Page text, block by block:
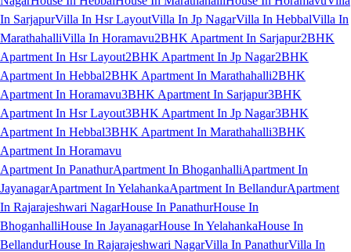
In SarjapurVilla In Hsr LayoutVilla In Jp NagarVilla In HebbalVilla In
MarathahalliVilla In Horamavu2BHK Apartment In Sarjapur2BHK
Apartment In Hsr Layout2BHK Apartment In Jp Nagar2BHK
Apartment In Hebbal2BHK Apartment In Marathahalli2BHK
Apartment In Horamavu3BHK Apartment In Sarjapur3BHK
Apartment In Hsr Layout3BHK Apartment In Jp Nagar3BHK
Apartment In Hebbal3BHK Apartment In Marathahalli3BHK
Apartment In Horamavu
Apartment In PanathurApartment In BhoganhalliApartment In
JayanagarApartment In YelahankaApartment In BellandurApartment
In Rajarajeshwari NagarHouse In PanathurHouse In
BhoganhalliHouse In JayanagarHouse In YelahankaHouse In
BellandurHouse In Rajarajeshwari NagarVilla In PanathurVilla In